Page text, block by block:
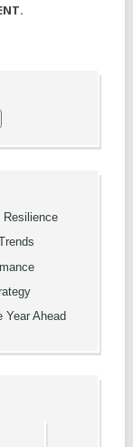
Resilience
Year Ahead